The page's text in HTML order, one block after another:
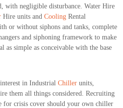
with negligible disturbance. Water Hire
Hire units and CoolingRental
or without siphons and tanks, complete
and siphoning framework to make
as simple as conceivable with the base
in Industrial Chillerunits,
them all things considered. Recruiting
for crisis cover should your own chiller